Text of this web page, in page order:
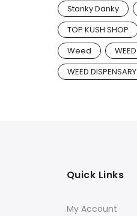
Stanky Danky
TOP KUSH SHOP
Weed
WEED
Quick Links
My Account